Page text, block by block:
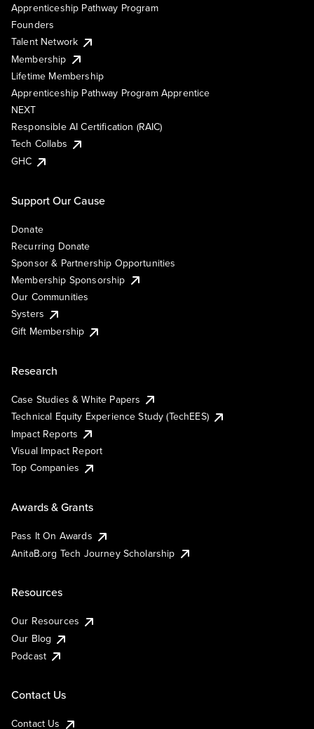
Apprenticeship Pathway Program
Founders
Talent Network
Membership
Lifetime Membership
Apprenticeship Pathway Program Apprentice
NEXT
Responsible AI Certification (RAIC)
Tech Collabs
GHC
Support Our Cause
Donate
Recurring Donate
Sponsor & Partnership Opportunities
Membership Sponsorship
Our Communities
Systers
Gift Membership
Research
Case Studies & White Papers
Technical Equity Experience Study (TechEES)
Impact Reports
Visual Impact Report
Top Companies
Awards & Grants
Pass It On Awards
AnitaB.org Tech Journey Scholarship
Resources
Our Resources
Our Blog
Podcast
Contact Us
Contact Us